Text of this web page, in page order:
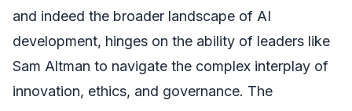
and indeed the broader landscape of AI
development, hinges on the ability of leaders like
Sam Altman to navigate the complex interplay of
innovation, ethics, and governance. The